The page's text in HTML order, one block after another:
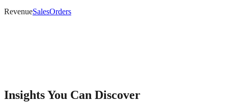
RevenueSalesOrders
Insights You Can Discover